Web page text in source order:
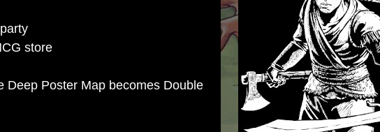
store
Deep Poster Map becomes Double